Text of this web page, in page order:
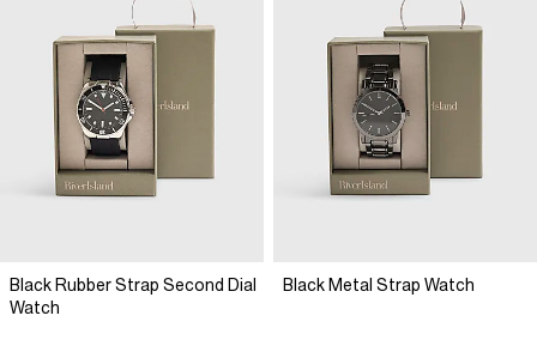
Black Rubber Strap Second Dial
Watch
Black Metal Strap Watch